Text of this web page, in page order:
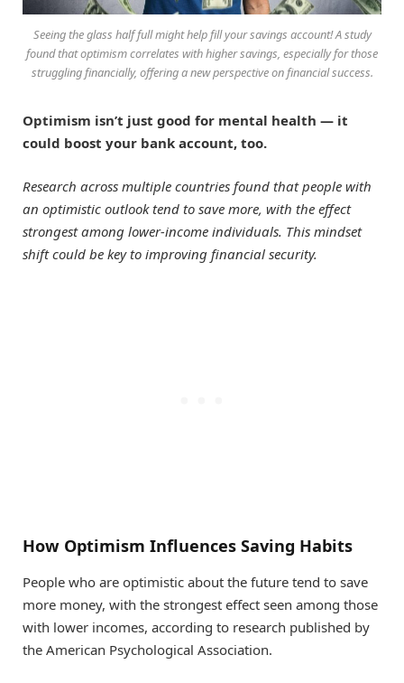
Seeing the glass half full might help fill your savings account! A study
found that optimism correlates with higher savings, especially for those
struggling financially, offering a new perspective on financial success.
Optimism isn’t just good for mental health — it
could boost your bank account, too.
Research across multiple countries found that people with
an optimistic outlook tend to save more, with the effect
strongest among lower-income individuals. This mindset
shift could be key to improving financial security.
How Optimism Influences Saving Habits
People who are optimistic about the future tend to save
more money, with the strongest effect seen among those
with lower incomes, according to research published by
the American Psychological Association.